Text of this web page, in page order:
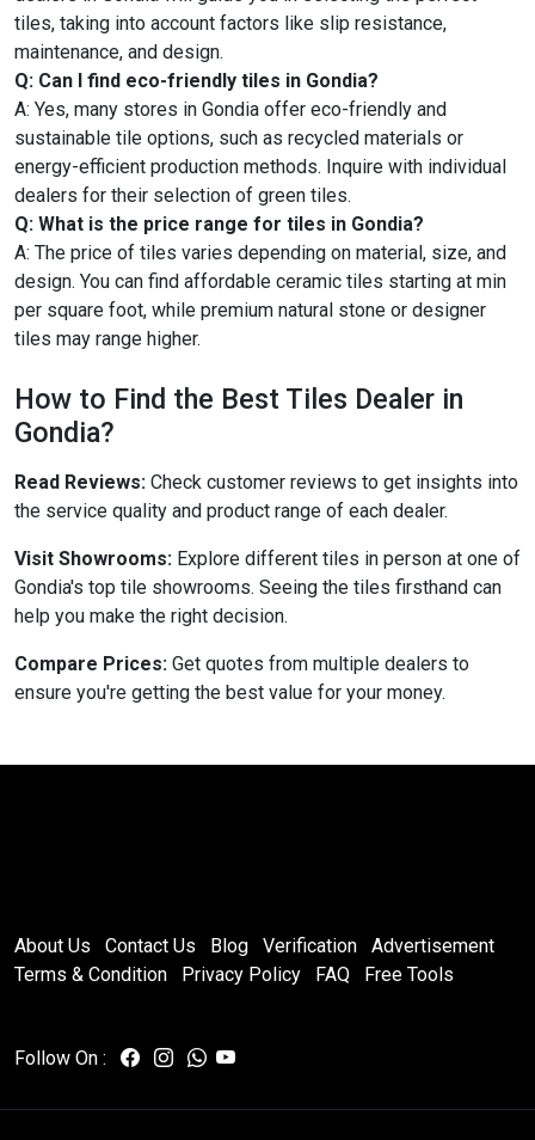
tiles, taking into account factors like slip resistance,
maintenance, and design.
Q: Can I find eco-friendly tiles in Gondia?
A: Yes, many stores in Gondia offer eco-friendly and
sustainable tile options, such as recycled materials or
energy-efficient production methods. Inquire with individual
dealers for their selection of green tiles.
Q: What is the price range for tiles in Gondia?
A: The price of tiles varies depending on material, size, and
design. You can find affordable ceramic tiles starting at min
per square foot, while premium natural stone or designer
tiles may range higher.
How to Find the Best Tiles Dealer in
Gondia?
Read Reviews: Check customer reviews to get insights into
the service quality and product range of each dealer.
Visit Showrooms: Explore different tiles in person at one of
Gondia's top tile showrooms. Seeing the tiles firsthand can
help you make the right decision.
Compare Prices: Get quotes from multiple dealers to
ensure you're getting the best value for your money.
About Us Contact Us Blog Verification
Advertisement
Terms & Condition
Privacy Policy FAQ Free Tools
Follow On :